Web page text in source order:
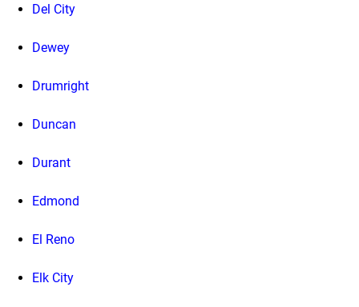
Del City
Dewey
Drumright
Duncan
Durant
Edmond
El Reno
Elk City